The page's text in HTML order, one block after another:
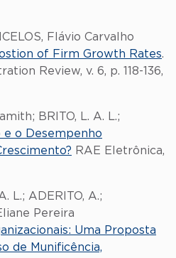
Flávio Carvalho
of Firm Growth Rates.
Review, v. 6, p. 118-136,
BRITO, L. A. L.;
e o Desempenho
RAE Eletrônica,
L.; ADERITO, A.;
Pereira
Uma Proposta
de Munificência,